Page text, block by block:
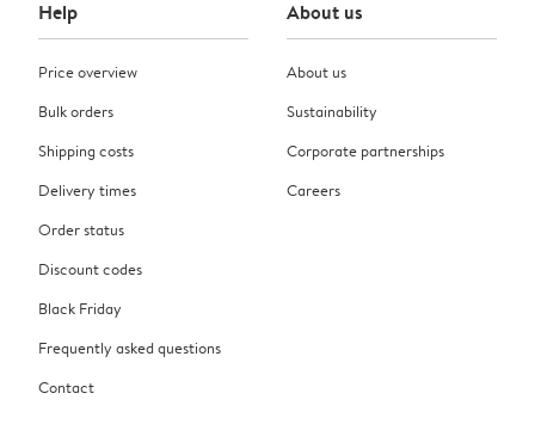
Help
Price overview
Bulk orders
Shipping costs
Delivery times
Order status
Discount codes
Black Friday
Frequently asked questions
Contact
About us
About us
Sustainability
Corporate partnerships
Careers